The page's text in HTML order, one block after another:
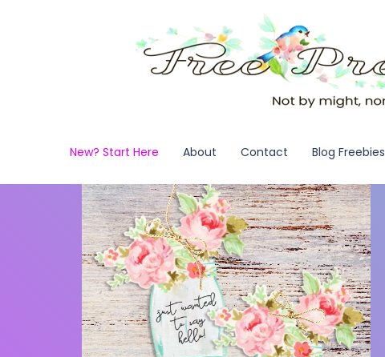
New? Start Here About Contact Blog Freebies